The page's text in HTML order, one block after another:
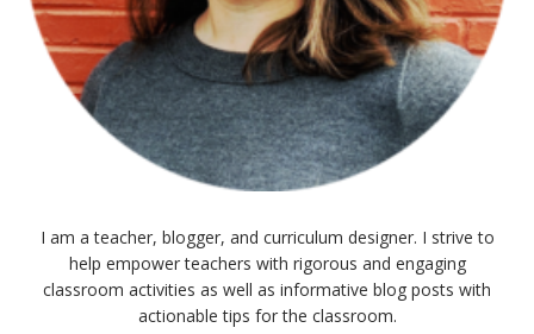
I am a teacher, blogger, and curriculum designer. I strive to
help empower teachers with rigorous and engaging
classroom activities as well as informative blog posts with
actionable tips for the classroom.